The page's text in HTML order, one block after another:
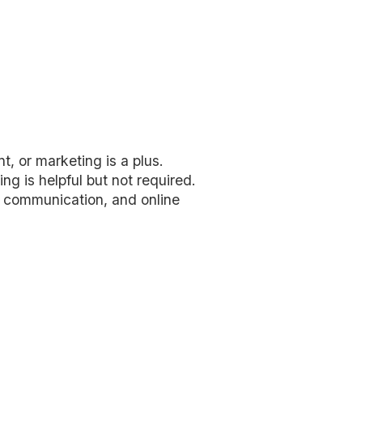
or marketing is a plus.
is helpful but not required.
and online